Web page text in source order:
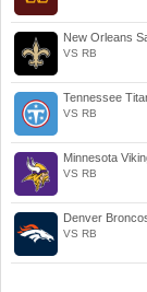
New Orleans
VS RB
Tennessee
VS RB
Minnesota
VS RB
Denver
VS RB